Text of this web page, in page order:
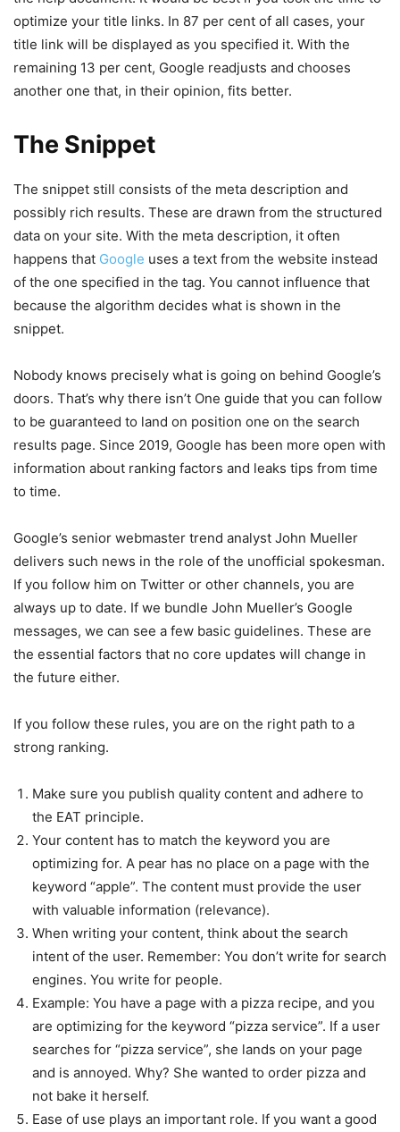
optimize your title links. In 87 per cent of all cases, your
title link will be displayed as you specified it. With the
remaining 13 per cent, Google readjusts and chooses
another one that, in their opinion, fits better.
The Snippet
The snippet still consists of the meta description and
possibly rich results. These are drawn from the structured
data on your site. With the meta description, it often
happens that Google uses a text from the website instead
of the one specified in the tag. You cannot influence that
because the algorithm decides what is shown in the
snippet.
Nobody knows precisely what is going on behind Google’s
doors. That’s why there isn’t One guide that you can follow
to be guaranteed to land on position one on the search
results page. Since 2019, Google has been more open with
information about ranking factors and leaks tips from time
to time.
Google’s senior webmaster trend analyst John Mueller
delivers such news in the role of the unofficial spokesman.
If you follow him on Twitter or other channels, you are
always up to date. If we bundle John Mueller’s Google
messages, we can see a few basic guidelines. These are
the essential factors that no core updates will change in
the future either.
If you follow these rules, you are on the right path to a
strong ranking.
Make sure you publish quality content and adhere to
the EAT principle.
Your content has to match the keyword you are
optimizing for. A pear has no place on a page with the
keyword “apple”. The content must provide the user
with valuable information (relevance).
When writing your content, think about the search
intent of the user. Remember: You don’t write for search
engines. You write for people.
Example: You have a page with a pizza recipe, and you
are optimizing for the keyword “pizza service”. If a user
searches for “pizza service”, she lands on your page
and is annoyed. Why? She wanted to order pizza and
not bake it herself.
Ease of use plays an important role. If you want a good